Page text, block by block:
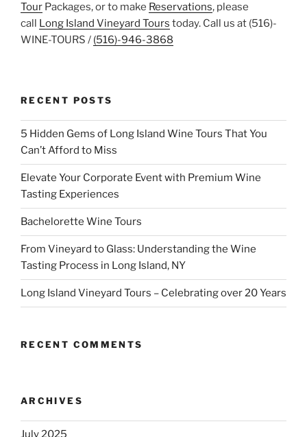
Tour Packages, or to make Reservations, please
call Long Island Vineyard Tours today. Call us at (516)-
WINE-TOURS / (516)-946-3868
RECENT POSTS
5 Hidden Gems of Long Island Wine Tours That You
Can’t Afford to Miss
Elevate Your Corporate Event with Premium Wine
Tasting Experiences
Bachelorette Wine Tours
From Vineyard to Glass: Understanding the Wine
Tasting Process in Long Island, NY
Long Island Vineyard Tours – Celebrating over 20 Years
RECENT COMMENTS
ARCHIVES
July 2025